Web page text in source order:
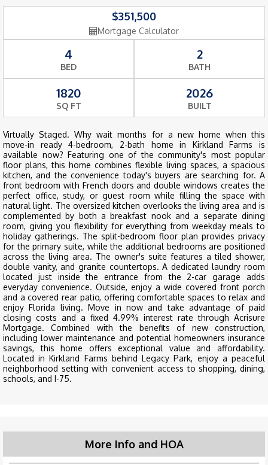
$351,500
Mortgage Calculator
4
BED
2
BATH
1820
SQ FT
2026
BUILT
Virtually Staged. Why wait months for a new home when this
move-in ready 4-bedroom, 2-bath home in Kirkland Farms is
available now? Featuring one of the community's most popular
floor plans, this home combines flexible living spaces, a spacious
kitchen, and the convenience today's buyers are searching for. A
front bedroom with French doors and double windows creates the
perfect office, study, or guest room while filling the space with
natural light. The oversized kitchen overlooks the living area and is
complemented by both a breakfast nook and a separate dining
room, giving you flexibility for everything from weekday meals to
holiday gatherings. The split-bedroom floor plan provides privacy
for the primary suite, while the additional bedrooms are positioned
across the living area. The owner's suite features a tiled shower,
double vanity, and granite countertops. A dedicated laundry room
located just inside the entrance from the 2-car garage adds
everyday convenience. Outside, enjoy a wide covered front porch
and a covered rear patio, offering comfortable spaces to relax and
enjoy Florida living. Move in now and take advantage of paid
closing costs and a fixed 4.99% interest rate through Acrisure
Mortgage. Combined with the benefits of new construction,
including lower maintenance and potential homeowners insurance
savings, this home offers exceptional value and affordability.
Located in Kirkland Farms behind Legacy Park, enjoy a peaceful
neighborhood setting with convenient access to shopping, dining,
schools, and I-75.
More Info and HOA